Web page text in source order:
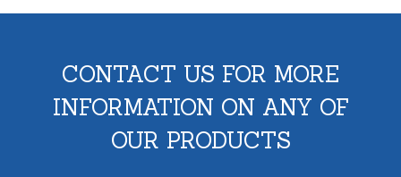
CONTACT US FOR MORE
INFORMATION ON ANY OF
OUR PRODUCTS